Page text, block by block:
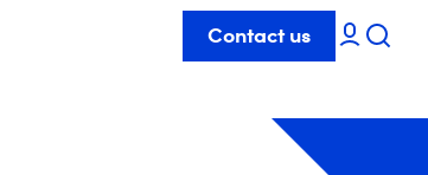
Contact us